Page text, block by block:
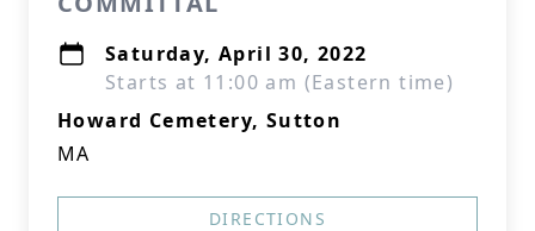
Saturday, April 30, 2022
Starts at 11:00 am (Eastern time)
Howard Cemetery, Sutton
MA
DIRECTIONS